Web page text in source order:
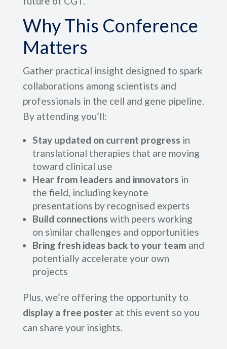
Why This Conference
Matters
Gather practical insight designed to spark
collaborations among scientists and
professionals in the cell and gene pipeline.
By attending you’ll:
Stay updated on current progress in
translational therapies that are moving
toward clinical use
Hear from leaders and innovators in
the field, including keynote
presentations by recognised experts
Build connections with peers working
on similar challenges and opportunities
Bring fresh ideas back to your team and
potentially accelerate your own
projects
Plus, we’re offering the opportunity to
display a free posterat this event so you
can share your insights.